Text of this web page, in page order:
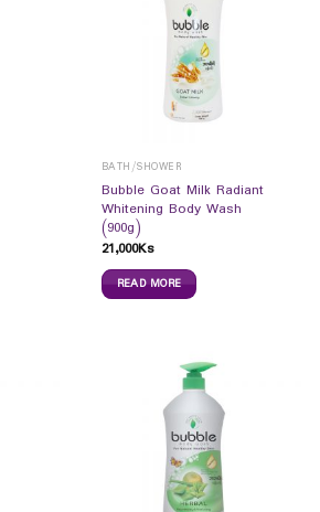
BATH/SHOWER
Bubble Goat Milk Radiant
Whitening Body Wash
(900g)
21,000Ks
READ MORE